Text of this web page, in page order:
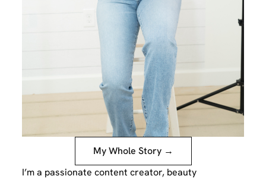
My Whole Story →
I’m a passionate content creator, beauty